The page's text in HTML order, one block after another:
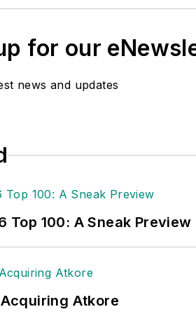
for our
news and updates
Top 100: A Sneak Preview
Atkore